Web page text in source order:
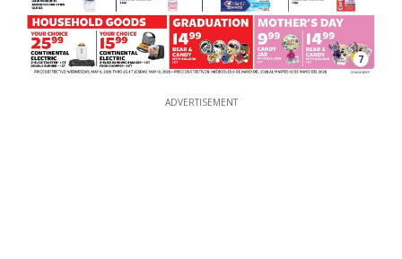
7
ADVERTISEMENT